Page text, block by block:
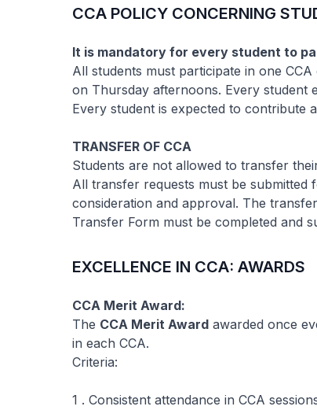
CCA POLICY CONCERNING
It is mandatory for every student to
All students must participate in one
on Thursday afternoons. Every student
Every student is expected to contribute
TRANSFER OF CCA
Students are not allowed to transfer
All transfer requests must be
consideration and approval. The
Transfer Form must be completed and
EXCELLENCE IN CCA: AWARDS
CCA Merit Award:
The CCA Merit Award awarded once
in each CCA.
Criteria:
1 . Consistent attendance in CCA